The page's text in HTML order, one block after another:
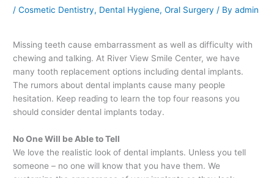
/Cosmetic Dentistry, Dental Hygiene,Oral Surgery / Byadmin
Missing teeth cause embarrassment as well as difficulty with
chewing and talking. At River View Smile Center, we have
many tooth replacement options including dental implants.
The rumors about dental implants cause many people
hesitation. Keep reading to learn the top four reasons you
should consider dental implants today.
No One Will be Able to Tell
We love the realistic look of dental implants. Unless you tell
someone – no one will know that you have them. We